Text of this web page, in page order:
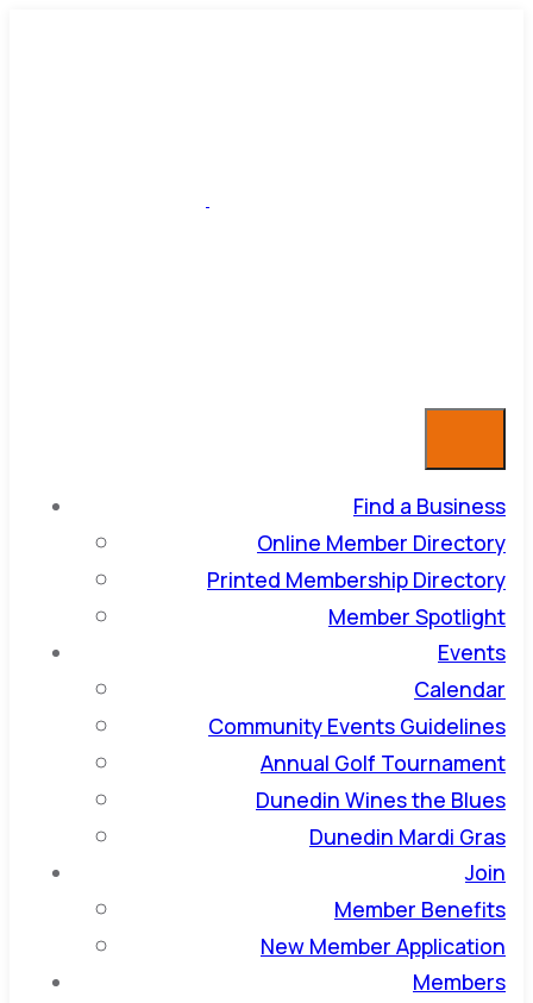
Find a Business
Online Member Directory
Printed Membership Directory
Member Spotlight
Events
Calendar
Community Events Guidelines
Annual Golf Tournament
Dunedin Wines the Blues
Dunedin Mardi Gras
Join
Member Benefits
New Member Application
Members